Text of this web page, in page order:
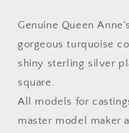
Genuine Queen
gorgeous turquoise
shiny sterling silver
square.
All models for
master model maker